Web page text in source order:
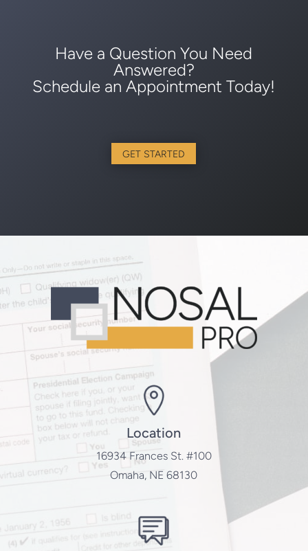
Have a Question You Need
Answered?
Schedule an Appointment Today!
GET STARTED
Location
16934 Frances St. #100
Omaha, NE 68130